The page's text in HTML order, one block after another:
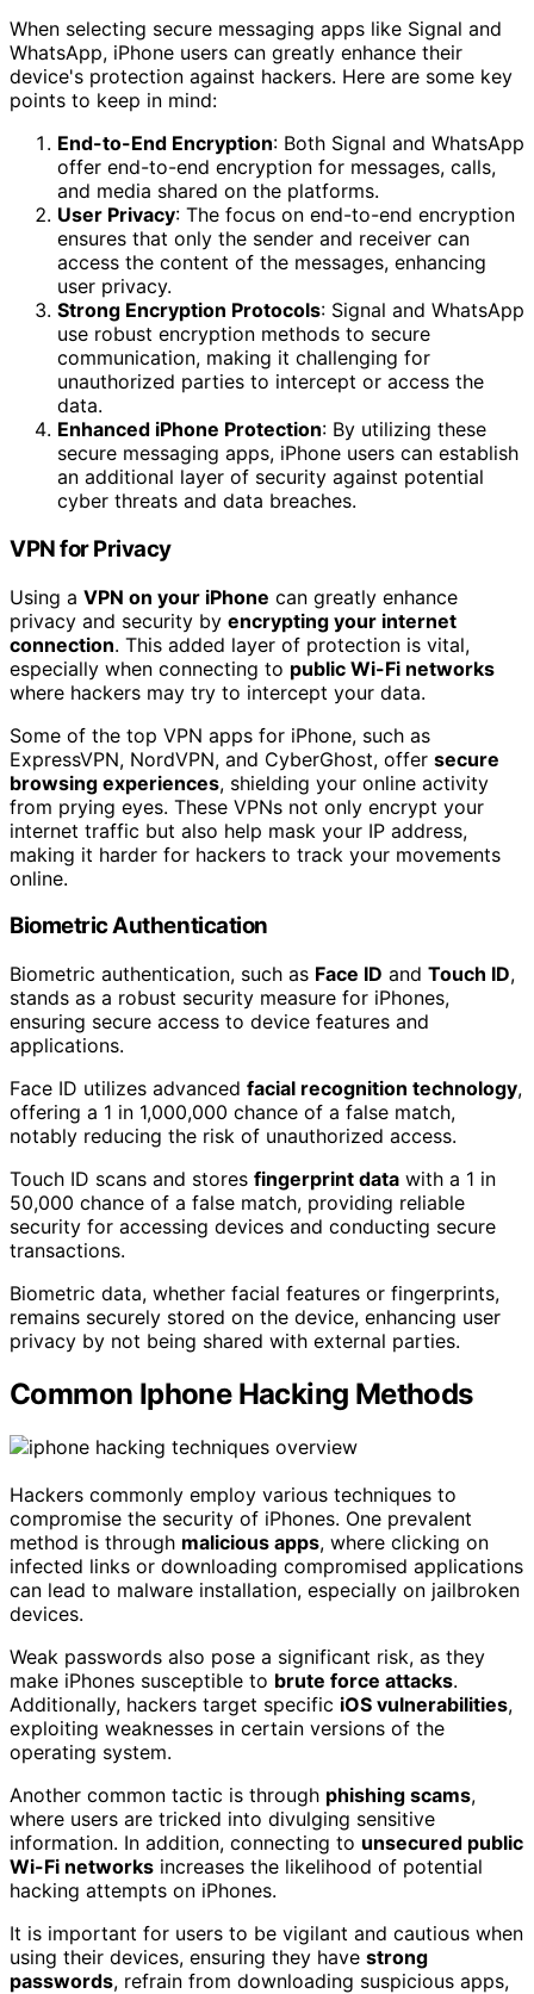
When selecting secure messaging apps like Signal and
WhatsApp, iPhone users can greatly enhance their
device's protection against hackers. Here are some key
points to keep in mind:
End-to-End Encryption: Both Signal and WhatsApp
offer end-to-end encryption for messages, calls,
and media shared on the platforms.
User Privacy: The focus on end-to-end encryption
ensures that only the sender and receiver can
access the content of the messages, enhancing
user privacy.
Strong Encryption Protocols: Signal and WhatsApp
use robust encryption methods to secure
communication, making it challenging for
unauthorized parties to intercept or access the
data.
Enhanced iPhone Protection: By utilizing these
secure messaging apps, iPhone users can establish
an additional layer of security against potential
cyber threats and data breaches.
VPN for Privacy
Using a VPN on your iPhone can greatly enhance
privacy and security by encrypting your internet
connection. This added layer of protection is vital,
especially when connecting to public Wi-Fi networks
where hackers may try to intercept your data.
Some of the top VPN apps for iPhone, such as
ExpressVPN, NordVPN, and CyberGhost, offer secure
browsing experiences, shielding your online activity
from prying eyes. These VPNs not only encrypt your
internet traffic but also help mask your IP address,
making it harder for hackers to track your movements
online.
Biometric Authentication
Biometric authentication, such as Face ID and Touch ID,
stands as a robust security measure for iPhones,
ensuring secure access to device features and
applications.
Face ID utilizes advanced facial recognition technology,
offering a 1 in 1,000,000 chance of a false match,
notably reducing the risk of unauthorized access.
Touch ID scans and stores fingerprint data with a 1 in
50,000 chance of a false match, providing reliable
security for accessing devices and conducting secure
transactions.
Biometric data, whether facial features or fingerprints,
remains securely stored on the device, enhancing user
privacy by not being shared with external parties.
Common Iphone Hacking Methods
Hackers commonly employ various techniques to
compromise the security of iPhones. One prevalent
method is through malicious apps, where clicking on
infected links or downloading compromised applications
can lead to malware installation, especially on jailbroken
devices.
Weak passwords also pose a significant risk, as they
make iPhones susceptible to brute force attacks.
Additionally, hackers target specific iOS vulnerabilities,
exploiting weaknesses in certain versions of the
operating system.
Another common tactic is through phishing scams,
where users are tricked into divulging sensitive
information. In addition, connecting to unsecured public
Wi-Fi networks increases the likelihood of potential
hacking attempts on iPhones.
It is important for users to be vigilant and cautious when
using their devices, ensuring they have strong
passwords, refrain from downloading suspicious apps,